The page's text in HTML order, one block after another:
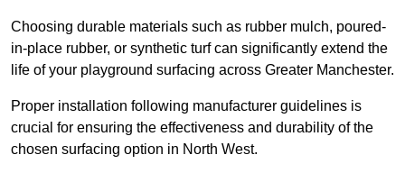
Choosing durable materials such as rubber mulch, poured-
in-place rubber, or synthetic turf can significantly extend the
life of your playground surfacing across Greater Manchester.
Proper installation following manufacturer guidelines is
crucial for ensuring the effectiveness and durability of the
chosen surfacing option in North West.